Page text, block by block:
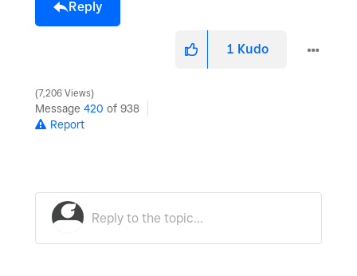
Reply
1 Kudo
7,206 Views
Message 420 of 938
Report